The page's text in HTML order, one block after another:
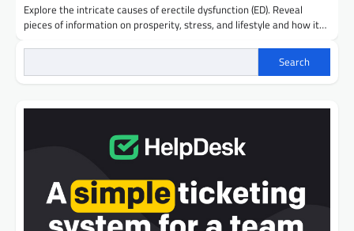
Explore the intricate causes of erectile dysfunction (ED). Reveal
pieces of information on prosperity, stress, and lifestyle and how it…
Search